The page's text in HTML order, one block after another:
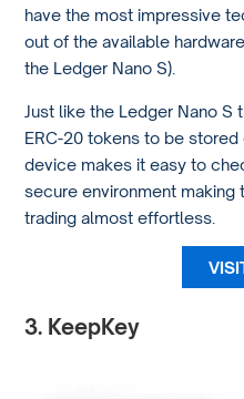
have the most impressive
out of the available
the Ledger Nano S).
Just like the Ledger Nano
ERC-20 tokens to be
device makes it easy to
secure environment
trading almost effortless.
3. KeepKey